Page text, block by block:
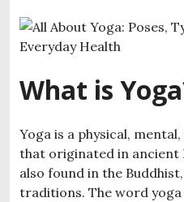
What is
Yoga is a physical,
that originated in ancient
also found in the
traditions. The word